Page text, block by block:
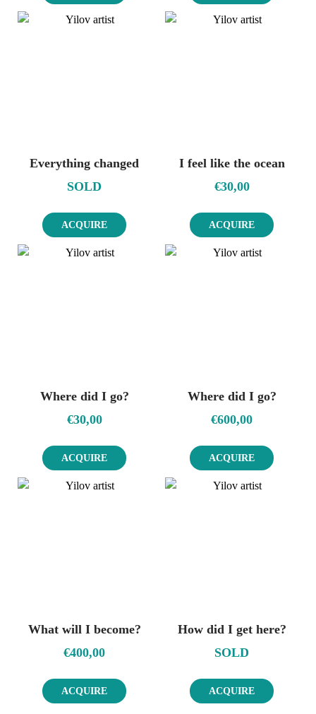
Everything changed
SOLD
ACQUIRE
I feel like the ocean
€30,00
ACQUIRE
Where did I go?
€30,00
ACQUIRE
Where did I go?
€600,00
ACQUIRE
What will I become?
€400,00
ACQUIRE
How did I get here?
SOLD
ACQUIRE